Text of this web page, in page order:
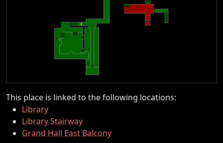
This place is linked to the following locations:
Library
Library Stairway
Grand Hall East Balcony